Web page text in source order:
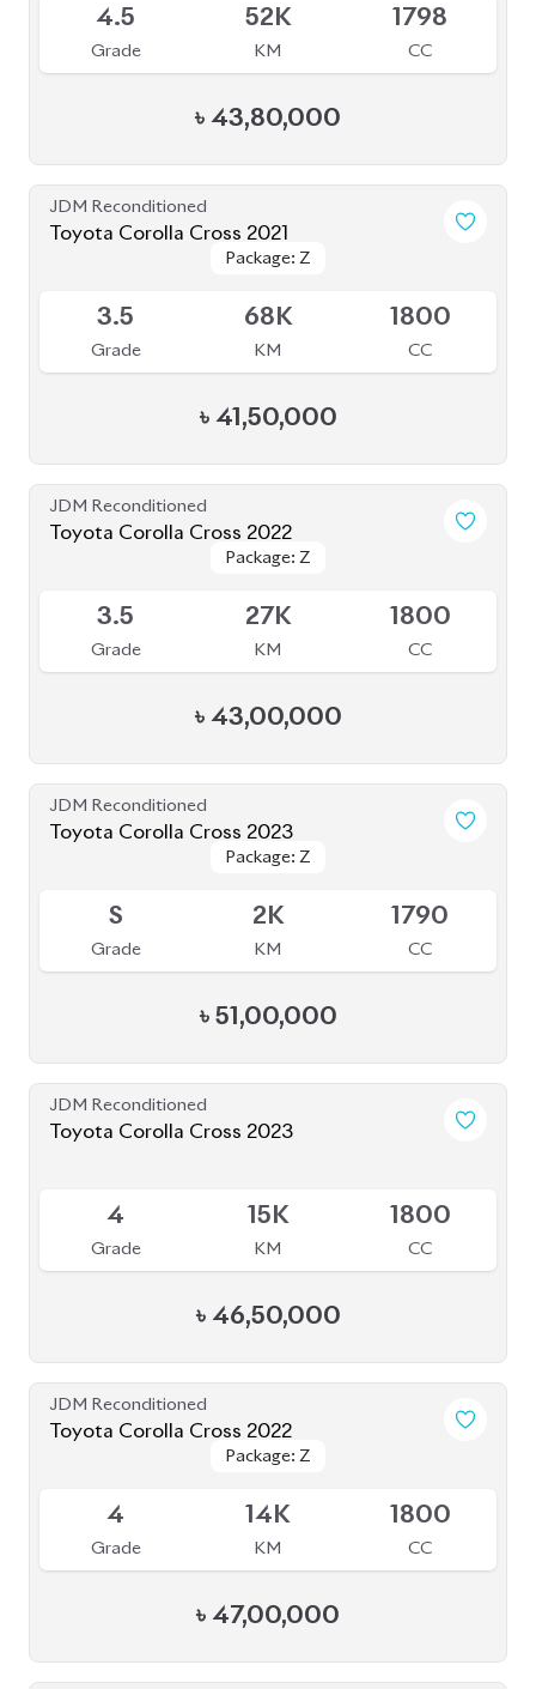
4.5
Grade
52K
KM
1798
CC
৳ 43,80,000
JDM Reconditioned
Toyota Corolla Cross 2021
Package: Z
Package: Z
3.5
Grade
68K
KM
1800
CC
৳ 41,50,000
JDM Reconditioned
Toyota Corolla Cross 2022
Package: Z
Package: Z
3.5
Grade
27K
KM
1800
CC
৳ 43,00,000
JDM Reconditioned
Toyota Corolla Cross 2023
Package: Z
Package: Z
S
Grade
2K
KM
1790
CC
৳ 51,00,000
JDM Reconditioned
Toyota Corolla Cross 2023
4
Grade
15K
KM
1800
CC
৳ 46,50,000
JDM Reconditioned
Toyota Corolla Cross 2022
Package: Z
Package: Z
4
Grade
14K
KM
1800
CC
৳ 47,00,000